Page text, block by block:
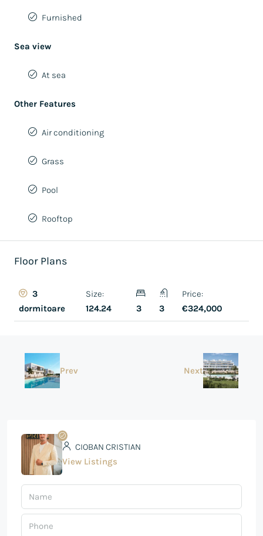
Furnished
Sea view
At sea
Other Features
Air conditioning
Grass
Pool
Rooftop
Floor Plans
3
dormitoare
Size:
124.24
3 3
Price:
€324,000
Prev Next
CIOBAN CRISTIAN
View Listings